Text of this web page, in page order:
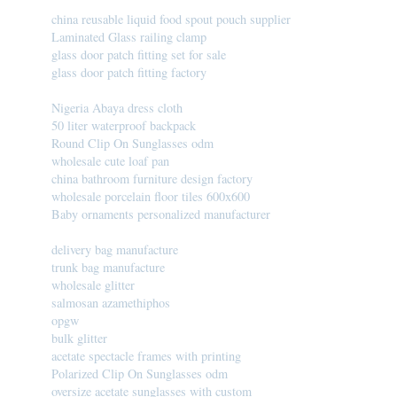
china reusable liquid food spout pouch supplier
Laminated Glass railing clamp
glass door patch fitting set for sale
glass door patch fitting factory
Nigeria Abaya dress cloth
50 liter waterproof backpack
Round Clip On Sunglasses odm
wholesale cute loaf pan
china bathroom furniture design factory
wholesale porcelain floor tiles 600x600
Baby ornaments personalized manufacturer
delivery bag manufacture
trunk bag manufacture
wholesale glitter
salmosan azamethiphos
opgw
bulk glitter
acetate spectacle frames with printing
Polarized Clip On Sunglasses odm
oversize acetate sunglasses with custom